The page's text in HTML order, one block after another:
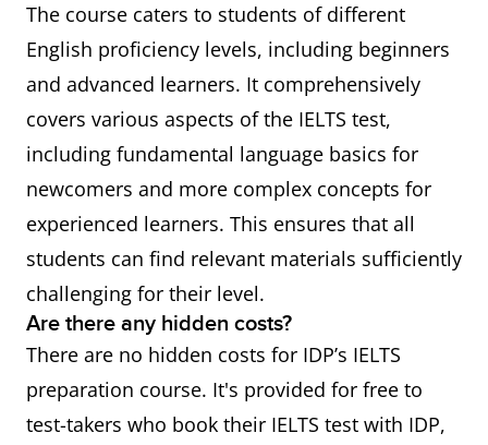
The course caters to students of different
English proficiency levels, including beginners
and advanced learners. It comprehensively
covers various aspects of the IELTS test,
including fundamental language basics for
newcomers and more complex concepts for
experienced learners. This ensures that all
students can find relevant materials sufficiently
challenging for their level.
Are there any hidden costs?
There are no hidden costs for IDP’s IELTS
preparation course. It's provided for free to
test-takers who book their IELTS test with IDP,